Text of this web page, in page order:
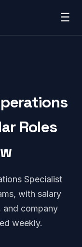
☰
Roles
Specialist
with salary
and company
weekly.